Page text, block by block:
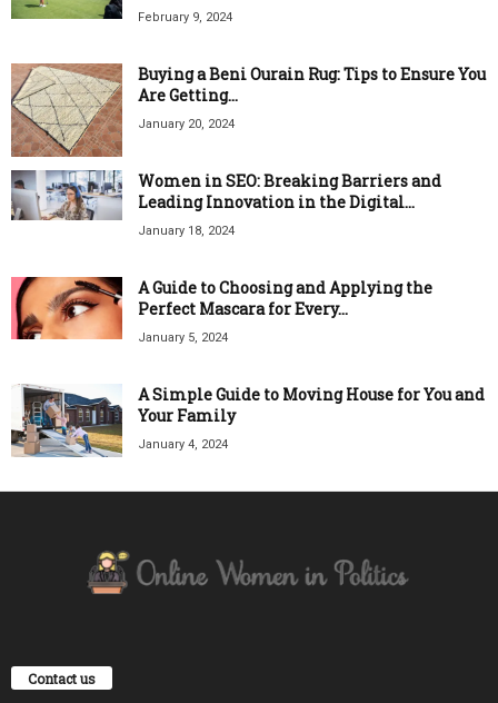
February 9, 2024
Buying a Beni Ourain Rug: Tips to Ensure You
Are Getting...
January 20, 2024
Women in SEO: Breaking Barriers and
Leading Innovation in the Digital...
January 18, 2024
A Guide to Choosing and Applying the
Perfect Mascara for Every...
January 5, 2024
A Simple Guide to Moving House for You and
Your Family
January 4, 2024
Contact us